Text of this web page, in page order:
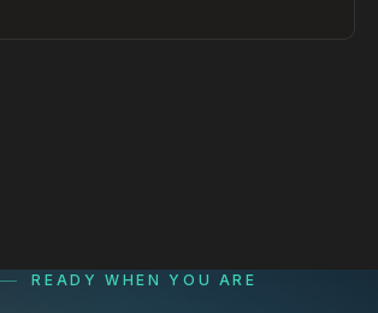
READY WHEN YOU ARE